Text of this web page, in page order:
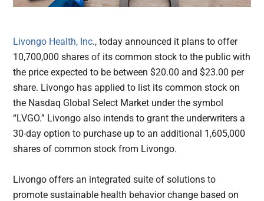
Livongo Health, Inc., today announced it plans to offer
10,700,000 shares of its common stock to the public with
the price expected to be between $20.00 and $23.00 per
share. Livongo has applied to list its common stock on
the Nasdaq Global Select Market under the symbol
“LVGO.” Livongo also intends to grant the underwriters a
30-day option to purchase up to an additional 1,605,000
shares of common stock from Livongo.
Livongo offers an integrated suite of solutions to
promote sustainable health behavior change based on